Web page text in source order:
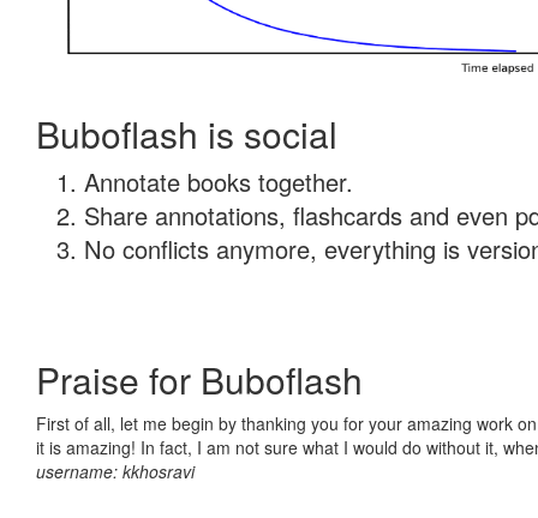
Buboflash is social
Annotate books together.
Share annotations, flashcards and even
No conflicts anymore, everything is
Praise for Buboflash
First of all, let me begin by thanking you for your amazing work
it is amazing! In fact, I am not sure what I would do without it,
username: kkhosravi